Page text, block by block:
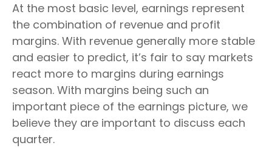
At the most basic level, earnings represent
the combination of revenue and profit
margins. With revenue generally more stable
and easier to predict, it’s fair to say markets
react more to margins during earnings
season. With margins being such an
important piece of the earnings picture, we
believe they are important to discuss each
quarter.